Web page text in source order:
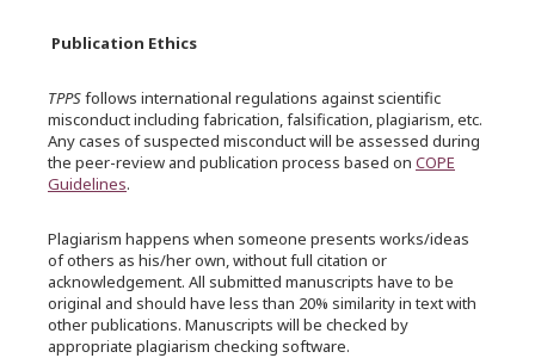
Publication Ethics
TPPSfollows international regulations against scientific
misconduct including fabrication, falsification, plagiarism, etc.
Any cases of suspected misconduct will be assessed during
the peer-review and publication process based on COPE
Guidelines.
Plagiarism happens when someone presents works/ideas
of others as his/her own, without full citation or
acknowledgement. All submitted manuscripts have to be
original and should have less than 20% similarity in text with
other publications. Manuscripts will be checked by
appropriate plagiarism checking software.